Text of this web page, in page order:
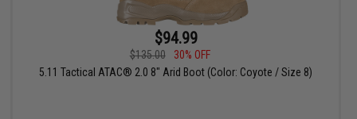
$94.99
$135.00
30% OFF
5.11 Tactical ATAC® 2.0 8" Arid Boot (Color: Coyote / Size 8)